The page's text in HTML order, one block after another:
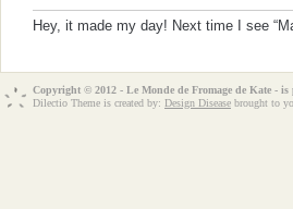
Hey, it made my day! Next time I see
Copyright © 2012 - Le Monde de Fromage de Kate -
Dilectio Theme is created by: Design Disease brought to